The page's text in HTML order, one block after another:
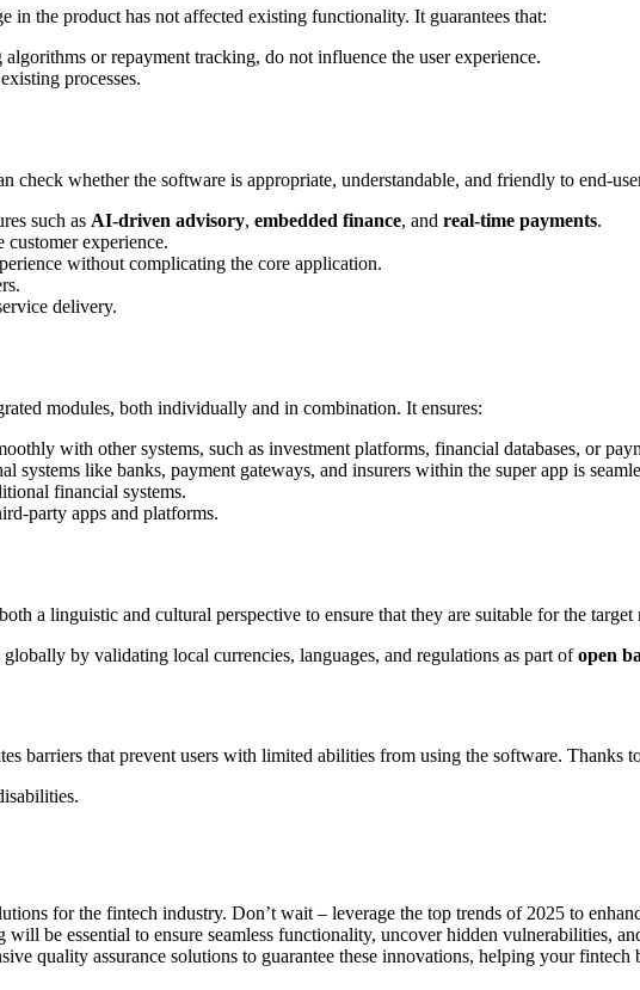
in the product has not affected existing functionality. It guarantees that:
algorithms or repayment tracking, do not influence the user experience.
processes.
whether the software is appropriate, understandable, and friendly to end-
such as AI-driven advisory, embedded finance, and real-time payments.
customer experience.
without complicating the core application.
delivery.
modules, both individually and in combination. It ensures:
with other systems, such as investment platforms, financial databases, or
systems like banks, payment gateways, and insurers within the super app is
financial systems.
party apps and platforms.
a linguistic and cultural perspective to ensure that they are suitable for the
by validating local currencies, languages, and regulations as part ofopen
barriers that prevent users with limited abilities from using the software. Thanks
for the fintech industry. Don’t wait – leverage the top trends of 2025 to
be essential to ensure seamless functionality, uncover hidden vulnerabilities,
quality assurance solutions to guarantee these innovations, helping your fintech